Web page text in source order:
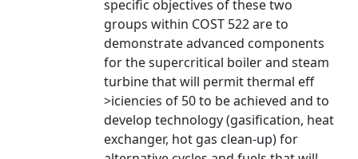
specific objectives of these two
groups within COST 522 are to
demonstrate advanced components
for the supercritical boiler and steam
turbine that will permit thermal eff
>iciencies of 50 to be achieved and to
develop technology (gasification, heat
exchanger, hot gas clean-up) for